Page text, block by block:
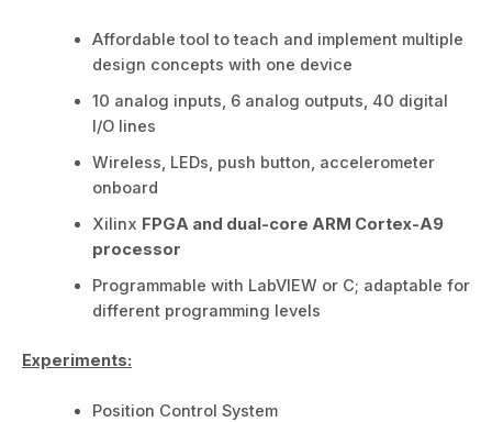
Affordable tool to teach and implement multiple
design concepts with one device
10 analog inputs, 6 analog outputs, 40 digital
I/O lines
Wireless, LEDs, push button, accelerometer
onboard
Xilinx FPGA and dual-core ARM Cortex-A9
processor
Programmable with LabVIEW or C; adaptable for
different programming levels
Experiments:
Position Control System